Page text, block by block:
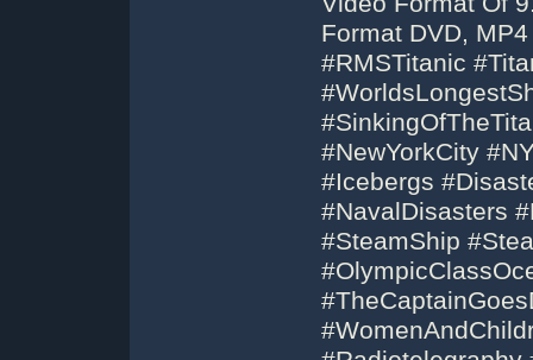
Format DVD,
#RMSTitanic
#NewYorkCity
#Icebergs
#NavalDisasters
#SteamShip